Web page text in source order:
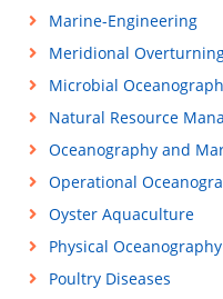
Marine-Engineering
Meridional
Microbial
Natural Resource
Oceanography and
Operational
Oyster Aquaculture
Physical Oceanography
Poultry Diseases